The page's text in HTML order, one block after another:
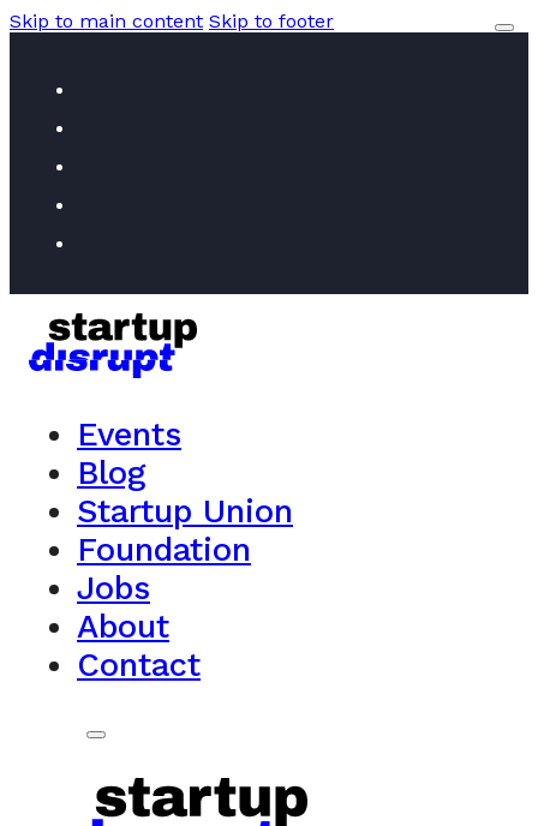
Skip to main content Skip to footer
Events
Blog
Startup Union
Foundation
Jobs
About
Contact